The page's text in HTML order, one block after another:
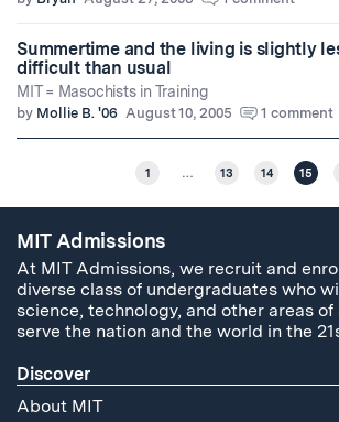
Summertime and the living is slightly
difficult than usual
MIT = Masochists in Training
by Mollie B. '06 August 10, 2005 1 comment
1 … 13 14 15
MIT Admissions
At MIT Admissions, we recruit and
diverse class of undergraduates who
science, technology, and other areas
serve the nation and the world in the
Discover
About MIT